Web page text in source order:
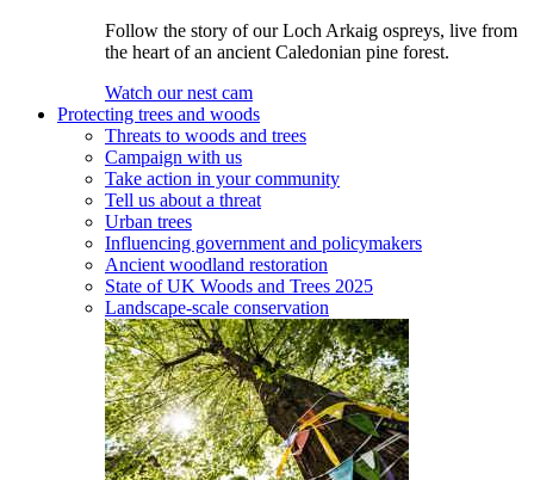
Follow the story of our Loch Arkaig ospreys, live from
the heart of an ancient Caledonian pine forest.
Watch our nest cam
Protecting trees and woods
Threats to woods and trees
Campaign with us
Take action in your community
Tell us about a threat
Urban trees
Influencing government and policymakers
Ancient woodland restoration
State of UK Woods and Trees 2025
Landscape-scale conservation